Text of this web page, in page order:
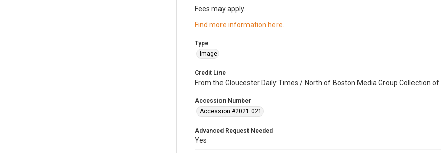
Fees may apply.
Find more information here
Type
Image
Credit Line
From the Gloucester Daily Times / North of Boston Media Group Collection
Accession Number
Accession #2021.021
Advanced Request Needed
Yes